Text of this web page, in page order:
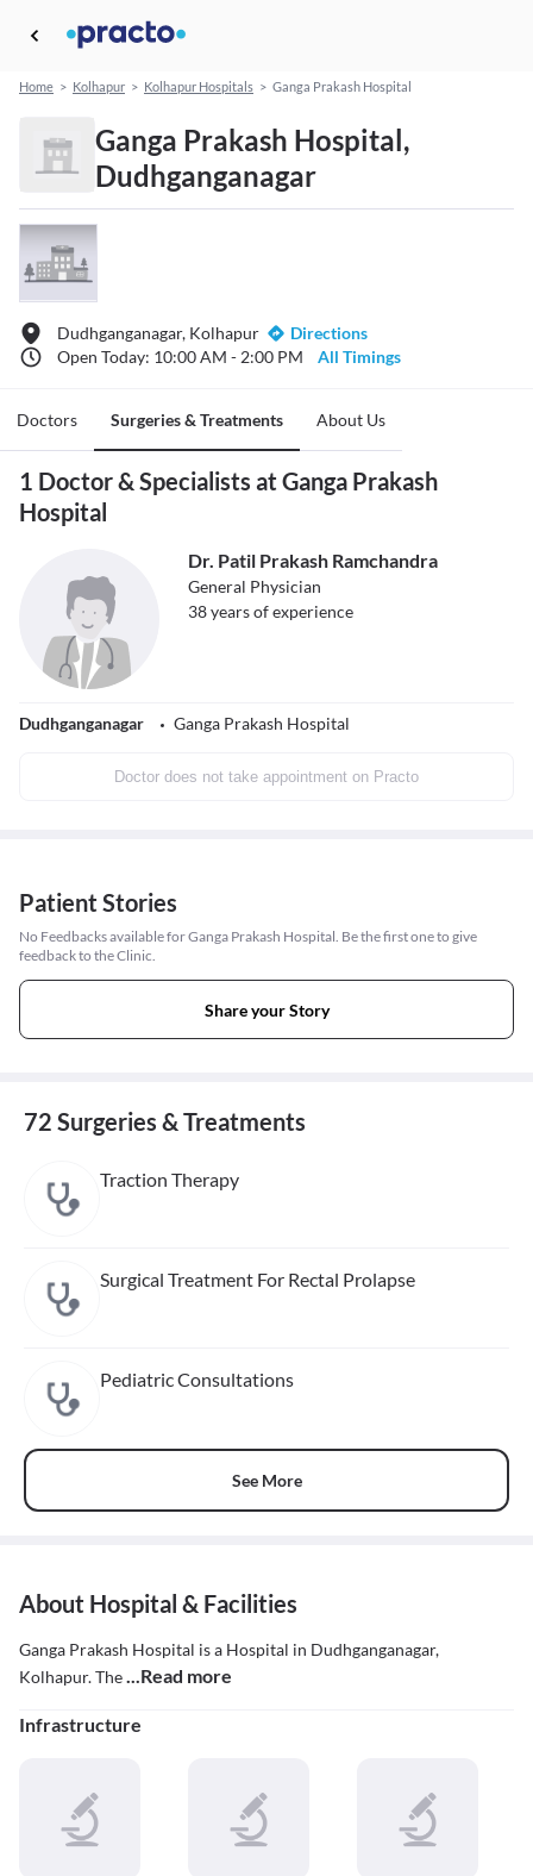
Home > Kolhapur > Kolhapur Hospitals > Ganga Prakash Hospital
Ganga Prakash Hospital,
Dudhganganagar
Dudhganganagar, Kolhapur
Directions
Open Today: 10:00 AM - 2:00 PM
All Timings
Doctors Surgeries & Treatments About Us
1 Doctor & Specialists at Ganga Prakash
Hospital
Dr. Patil Prakash Ramchandra
General Physician
38years of experience
Dudhganganagar Ganga Prakash Hospital
Doctor does not take appointment on Practo
Patient Stories
No Feedbacks available for Ganga Prakash Hospital. Be the first one to give
feedback to the Clinic.
Share your Story
72 Surgeries & Treatments
Traction Therapy
Surgical Treatment For Rectal Prolapse
Pediatric Consultations
See More
About Hospital & Facilities
Ganga Prakash Hospital is a Hospital in Dudhganganagar,
Kolhapur. The...Read more
Infrastructure